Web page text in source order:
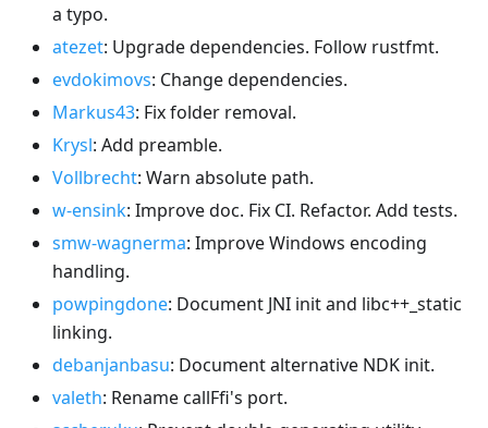
a typo.
atezet: Upgrade dependencies. Follow rustfmt.
evdokimovs: Change dependencies.
Markus43: Fix folder removal.
Krysl: Add preamble.
Vollbrecht: Warn absolute path.
w-ensink: Improve doc. Fix CI. Refactor. Add tests.
smw-wagnerma: Improve Windows encoding
handling.
powpingdone: Document JNI init and libc++_static
linking.
debanjanbasu: Document alternative NDK init.
valeth: Rename callFfi's port.